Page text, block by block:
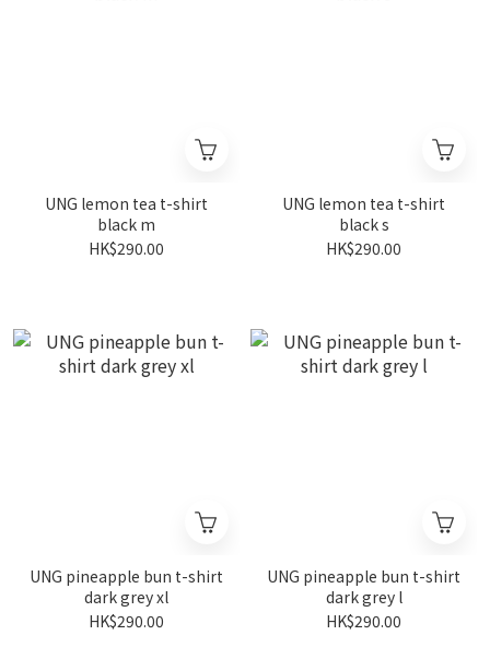
UNG lemon tea t-shirt
black m
HK$290.00
UNG lemon tea t-shirt
black s
HK$290.00
UNG pineapple bun t-shirt
dark grey xl
HK$290.00
UNG pineapple bun t-shirt
dark grey l
HK$290.00